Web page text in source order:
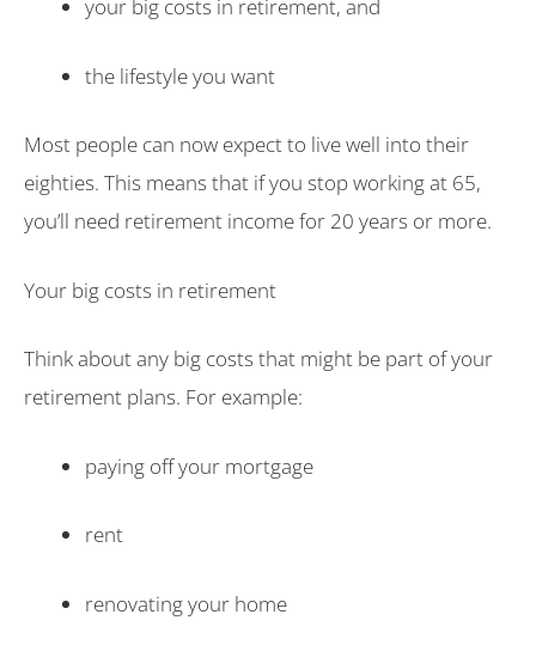
your big costs in retirement, and
the lifestyle you want
Most people can now expect to live well into their
eighties. This means that if you stop working at 65,
you’ll need retirement income for 20 years or more.
Your big costs in retirement
Think about any big costs that might be part of your
retirement plans. For example:
paying off your mortgage
rent
renovating your home